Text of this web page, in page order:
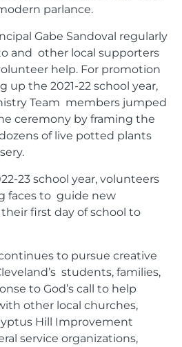
parlance.
Gabe Sandoval regularly
and other local supporters
help. For promotion
up the 2021-22 school year,
Team members jumped
ceremony by framing the
of live potted plants
23 school year, volunteers
faces to guide new
first day of school to
to pursue creative
students, families,
to God’s call to help
other local churches,
Hill Improvement
service organizations,